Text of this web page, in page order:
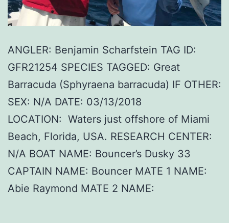
ANGLER: Benjamin Scharfstein TAG ID:
GFR21254 SPECIES TAGGED: Great
Barracuda (Sphyraena barracuda) IF OTHER:
SEX: N/A DATE: 03/13/2018
LOCATION: Waters just offshore of Miami
Beach, Florida, USA. RESEARCH CENTER:
N/A BOAT NAME: Bouncer’s Dusky 33
CAPTAIN NAME: Bouncer MATE 1 NAME:
Abie Raymond MATE 2 NAME: